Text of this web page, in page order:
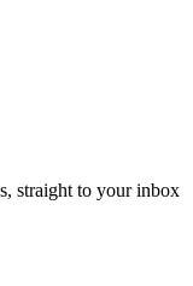
straight to your inbox